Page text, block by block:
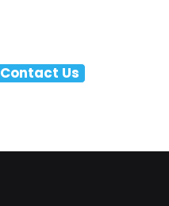
Contact Us